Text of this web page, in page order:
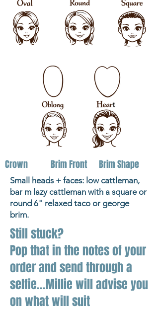
Crown Brim Front Brim Shape
Small heads + faces: low cattleman,
bar m lazy cattleman with a square or
round 6" relaxed taco or george
brim.
Still stuck?
Pop that in the notes of your
order and send through a
selfie...Millie will advise you
on what will suit